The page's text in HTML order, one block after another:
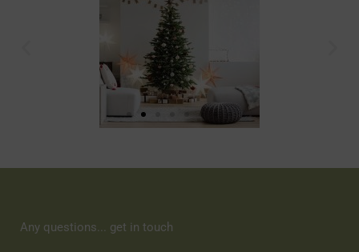
Any questions... get in touch